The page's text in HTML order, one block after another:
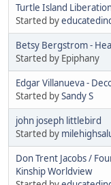
Turtle Island
Started by
Betsy Bergstrom -
Started by Epiphany
Edgar Villanueva -
Started bySandy S
john joseph littlebird
Started by
Don Trent Jacobs /
Kinship Worldview